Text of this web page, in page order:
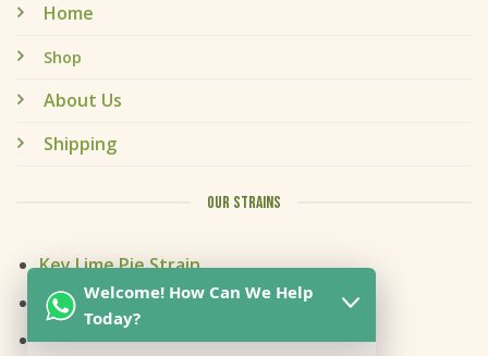
Home
Shop
About Us
Shipping
OUR STRAINS
Key Lime Pie Strain
Kitchen Sink Strain
Mai Tai Strain
Welcome! How Can We Help
Today?